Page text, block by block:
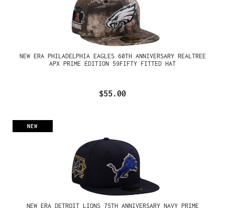
NEW ERA PHILADELPHIA EAGLES 60TH ANNIVERSARY REALTREE
APX PRIME EDITION 59FIFTY FITTED HAT
$55.00
NEW
NEW ERA DETROIT LIONS 75TH ANNIVERSARY NAVY PRIME